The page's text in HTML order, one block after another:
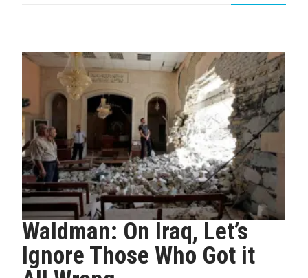
Waldman: On Iraq, Let’s
Ignore Those Who Got it